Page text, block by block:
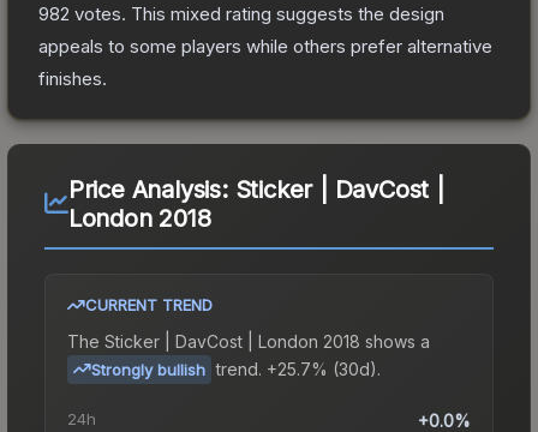
982 votes. This mixed rating suggests the design
appeals to some players while others prefer alternative
finishes.
Price Analysis: Sticker | DavCost |
London 2018
CURRENT TREND
The Sticker | DavCost | London 2018 shows a
Strongly bullish trend. +25.7% (30d).
24h +0.0%